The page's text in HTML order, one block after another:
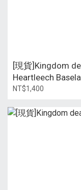
[現貨]Kingdom
Heartleech
NT$1,400